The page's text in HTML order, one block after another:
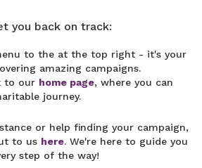
you back on track:
to the at the top right - it's your
amazing campaigns.
to our home page, where you can
journey.
or help finding your campaign,
to us here. We're here to guide you
step of the way!